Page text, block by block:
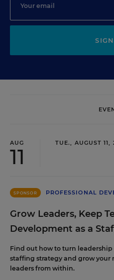
AUG
11
TUE., AUGUST
SPONSOR PROFESSIONAL
Grow Leaders, Keep
Development as a
Find out how to turn
staffing strategy and grow your
leaders from within.